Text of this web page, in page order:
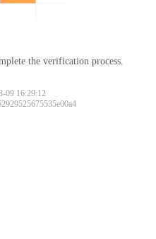
the verification process.
09 16:29:12